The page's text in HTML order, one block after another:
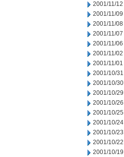
2001/11/12
2001/11/09
2001/11/08
2001/11/07
2001/11/06
2001/11/02
2001/11/01
2001/10/31
2001/10/30
2001/10/29
2001/10/26
2001/10/25
2001/10/24
2001/10/23
2001/10/22
2001/10/19